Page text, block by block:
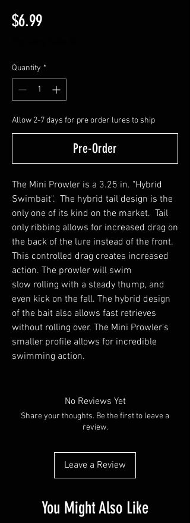
$6.99Price
Quantity *
Allow 2-7 days for pre order lures to ship
Pre-Order
The Mini Prowler is a 3.25 in. "Hybrid
Swimbait". The hybrid tail design is the
only one of its kind on the market. Tail
only ribbing allows for increased drag on
the back of the lure instead of the front.
This controlled drag creates increased
action. The prowler will swim
slow rolling with a steady thump, and
even kick on the fall. The hybrid design
of the bait also allows fast retrieves
without rolling over. The Mini Prowler's
smaller profile allows for incredible
swimming action.
No Reviews Yet
Share your thoughts. Be the first to leave a
review.
Leave a Review
You Might Also Like